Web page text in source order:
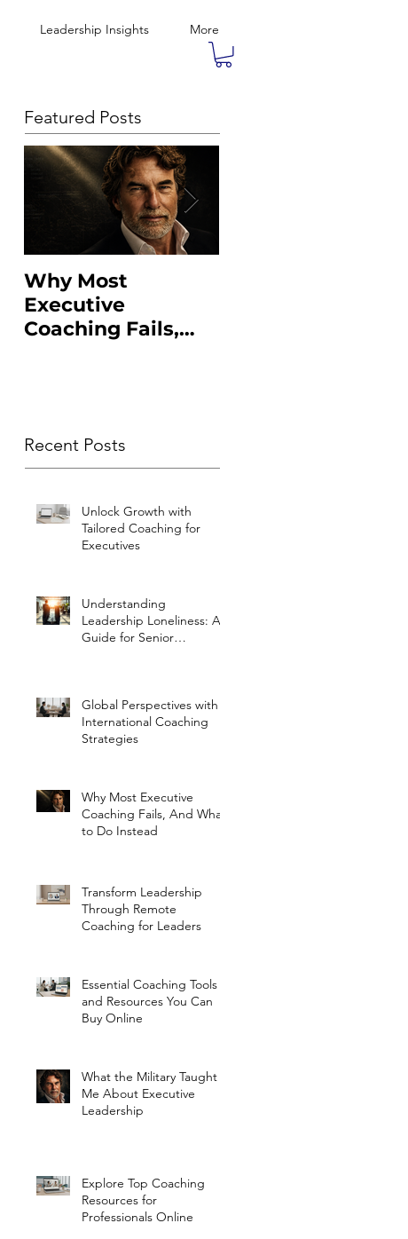
Leadership Insights More
Featured Posts
Why Most
Executive
Coaching Fails,
Recent Posts
Unlock Growth with
Tailored Coaching for
Executives
Understanding
Leadership Loneliness: A
Guide for Senior
Global Perspectives with
International Coaching
Strategies
Why Most Executive
Coaching Fails, And What
to Do Instead
Transform Leadership
Through Remote
Coaching for Leaders
Essential Coaching Tools
and Resources You Can
Buy Online
What the Military Taught
Me About Executive
Leadership
Explore Top Coaching
Resources for
Professionals Online